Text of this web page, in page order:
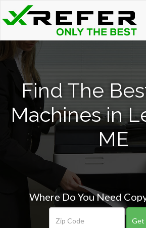
Find The
Machines in
ME
Where Do You Need
Get